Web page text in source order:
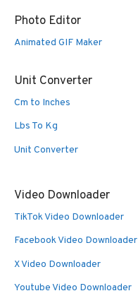
Photo Editor
Animated GIF Maker
Unit Converter
Cm to Inches
Lbs To Kg
Unit Converter
Video Downloader
TikTok Video Downloader
Facebook Video Downloader
X Video Downloader
Youtube Video Downloader